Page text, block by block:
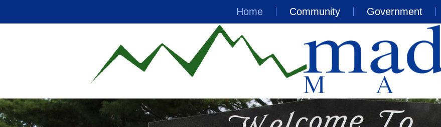
Home Community Government